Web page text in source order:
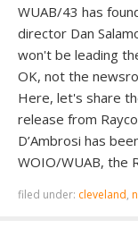
WUAB/43 has
director Dan
won't be leading
OK, not the
Here, let's share
release from
D’Ambrosi has
WOIO/WUAB, the
filed under: cleveland,